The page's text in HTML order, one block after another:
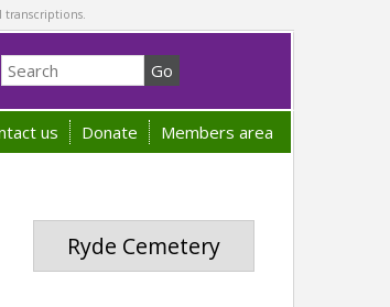
transcriptions.
us Donate Members area
Ryde Cemetery